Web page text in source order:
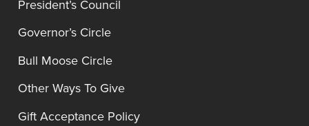
President’s Council
Governor’s Circle
Bull Moose Circle
Other Ways To Give
Gift Acceptance Policy